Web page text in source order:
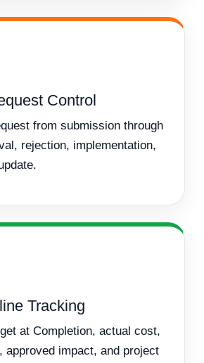
Control
from submission through
rejection, implementation,
Tracking
at Completion, actual cost,
approved impact, and project